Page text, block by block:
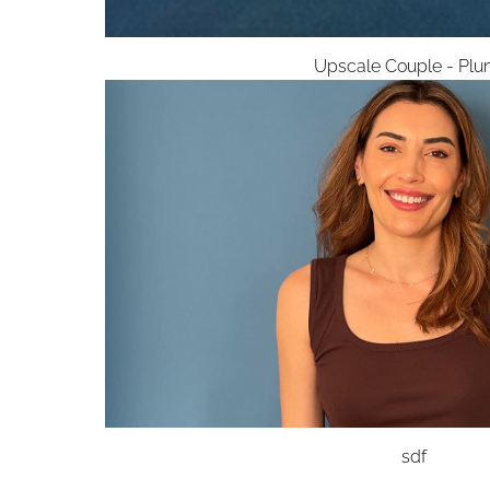
Upscale Couple -
sdf